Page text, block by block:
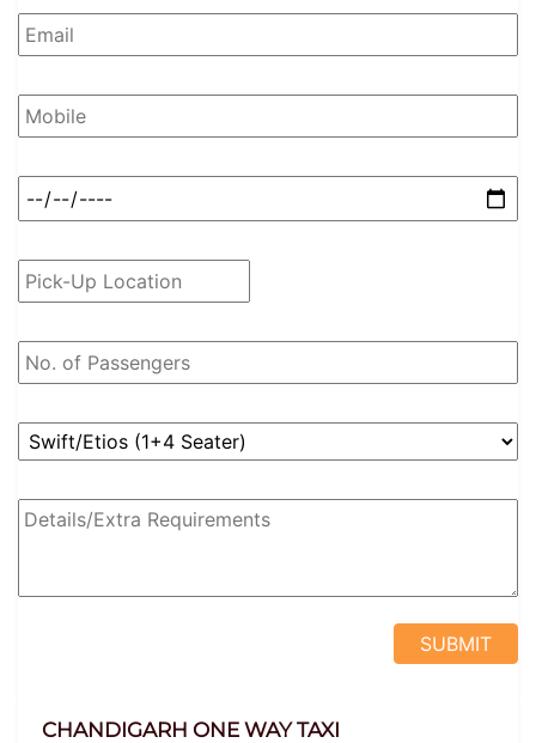
CHANDIGARH ONE WAY TAXI